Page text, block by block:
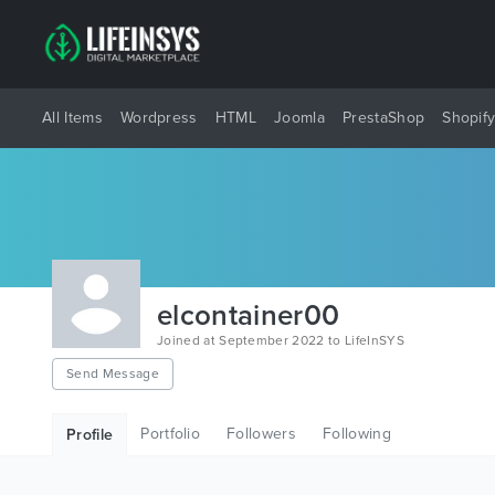
All Items Wordpress HTML Joomla PrestaShop Shopify
elcontainer00
Joined at September 2022 to LifeInSYS
Send Message
Profile Portfolio Followers Following